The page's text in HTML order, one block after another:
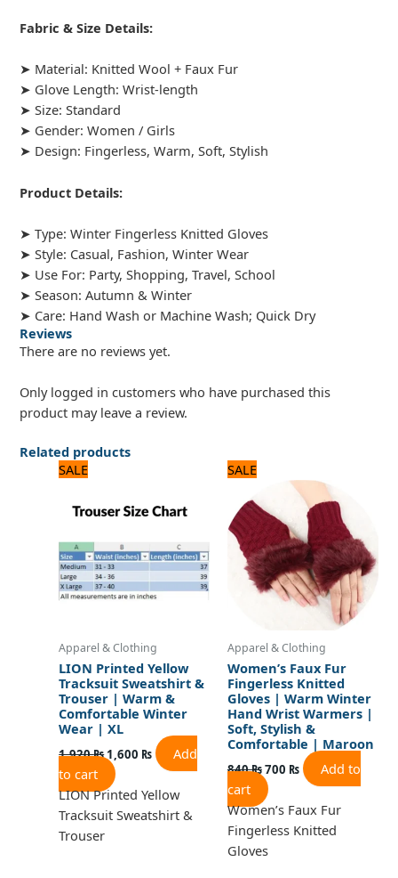
Fabric & Size Details:
➤ Material: Knitted Wool + Faux Fur
➤ Glove Length: Wrist-length
➤ Size: Standard
➤ Gender: Women / Girls
➤ Design: Fingerless, Warm, Soft, Stylish
Product Details:
➤ Type: Winter Fingerless Knitted Gloves
➤ Style: Casual, Fashion, Winter Wear
➤ Use For: Party, Shopping, Travel, School
➤ Season: Autumn & Winter
➤ Care: Hand Wash or Machine Wash; Quick Dry
Reviews
There are no reviews yet.
Only logged in customers who have purchased this
product may leave a review.
Related products
SALE
Apparel & Clothing
LION Printed Yellow
Tracksuit Sweatshirt &
Trouser | Warm &
Comfortable Winter
Wear | XL
1,920₨
1,920 ₨.
1,600 ₨
1,600 ₨.
Add
to cart
LION Printed Yellow
Tracksuit Sweatshirt &
Trouser
SALE
Apparel & Clothing
Women’s Faux Fur
Fingerless Knitted
Gloves | Warm Winter
Hand Wrist Warmers |
Soft, Stylish &
Comfortable | Maroon
840₨
price
840 ₨.
700 ₨
price
is:
700 ₨.
Add to
cart
Women’s Faux Fur
Fingerless Knitted
Gloves